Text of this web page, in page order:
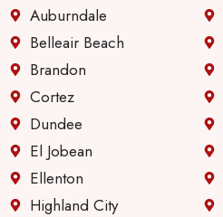
r thing
I like,
ally
since I
live
alone.
There
has
been
Auburndale
Belleair Beach
Brandon
Cortez
Dundee
El Jobean
Ellenton
Highland City